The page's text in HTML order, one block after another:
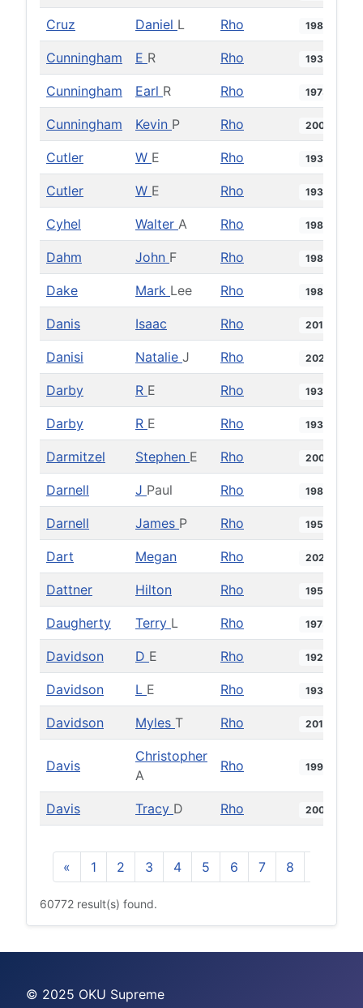
Cruz Daniel L Rho 1987
Cunningham E R Rho 1938
Cunningham Earl R Rho 1973
Cunningham Kevin P Rho 2004
Cutler W E Rho 1935
Cutler W E Rho 1936
Cyhel Walter A Rho 1984
Dahm John F Rho 1985
Dake Mark Lee Rho 1984
Danis Isaac Rho 2017
Danisi Natalie J Rho 2023
Darby R E Rho 1930
Darby R E Rho 1931
Darmitzel Stephen E Rho 2009
Darnell J Paul Rho 1981
Darnell James P Rho 1959
Dart Megan Rho 2025
Dattner Hilton Rho 1950
Daugherty Terry L Rho 1975
Davidson D E Rho 1929
Davidson L E Rho 1931
Davidson Myles T Rho 2015
Davis
Christopher
A
Rho 1996
Davis Tracy D Rho 2004
« 1 2 3 4 5 6 7 8
60772 result(s) found.
© 2025 OKU Supreme